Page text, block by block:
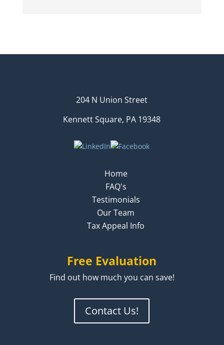
204 N Union Street
Kennett Square, PA 19348
Home
FAQ's
Testimonials
Our Team
Tax Appeal Info
Free Evaluation
Find out how much you can save!
Contact Us!